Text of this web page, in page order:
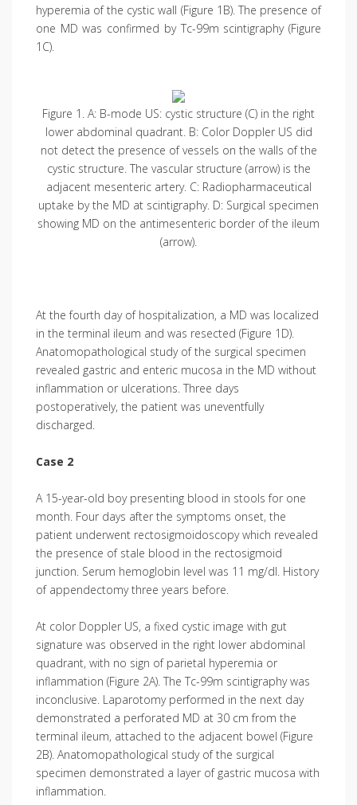
hyperemia of the cystic wall (Figure 1B). The presence of
one MD was confirmed by Tc-99m scintigraphy (Figure
1C).
Figure 1. A: B-mode US: cystic structure (C) in the right
lower abdominal quadrant. B: Color Doppler US did
not detect the presence of vessels on the walls of the
cystic structure. The vascular structure (arrow) is the
adjacent mesenteric artery. C: Radiopharmaceutical
uptake by the MD at scintigraphy. D: Surgical specimen
showing MD on the antimesenteric border of the ileum
(arrow).
At the fourth day of hospitalization, a MD was localized
in the terminal ileum and was resected (Figure 1D).
Anatomopatho­logical study of the surgical specimen
revealed gastric and enteric mucosa in the MD without
inflammation or ulcerations. Three days
postoperatively, the patient was uneventfully
discharged.
Case 2
A 15-year-old boy presenting blood in stools for one
month. Four days after the symptoms onset, the
patient underwent rectosigmoidoscopy which revealed
the presence of stale blood in the rectosigmoid
junction. Serum hemoglobin level was 11 mg/dl. History
of appendectomy three years before.
At color Doppler US, a fixed cystic image with gut
signature was observed in the right lower abdominal
quadrant, with no sign of parietal hyperemia or
inflammation (Figure 2A). The Tc-99m scintigraphy was
inconclusive. Laparotomy performed in the next day
demonstrated a perforated MD at 30 cm from the
terminal ileum, attached to the adjacent bowel (Figure
2B). Anatomopathological study of the surgical
specimen demonstrated a layer of gastric mucosa with
inflammation.